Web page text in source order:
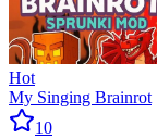
Hot
My Singing Brainrot
10